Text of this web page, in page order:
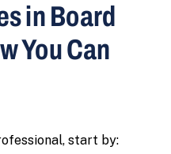
in Board
You Can
start by: